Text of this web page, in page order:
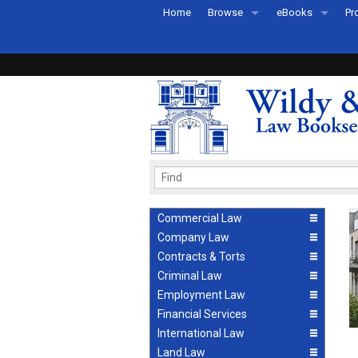
Home Browse
Recently Published
eBooks
eBook FAQs
Commercial Law
Company Law
Contracts & Torts
Criminal Law
Employment Law
Financial Services
International Law
Land Law